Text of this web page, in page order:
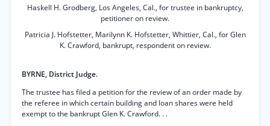
Haskell H. Grodberg, Los Angeles, Cal., for trustee in bankruptcy,
petitioner on review.
Patricia J. Hofstetter, Marilynn K. Hofstetter, Whittier, Cal., for Glen
K. Crawford, bankrupt, respondent on review.
BYRNE, District Judge.
The trustee has filed a petition for the review of an order made by
the referee in which certain building and loan shares were held
exempt to the bankrupt Glen K. Crawford. . .